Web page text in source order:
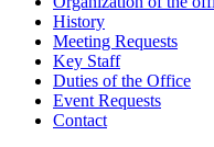
History
Meeting Requests
Key Staff
Duties of the Office
Event Requests
Contact